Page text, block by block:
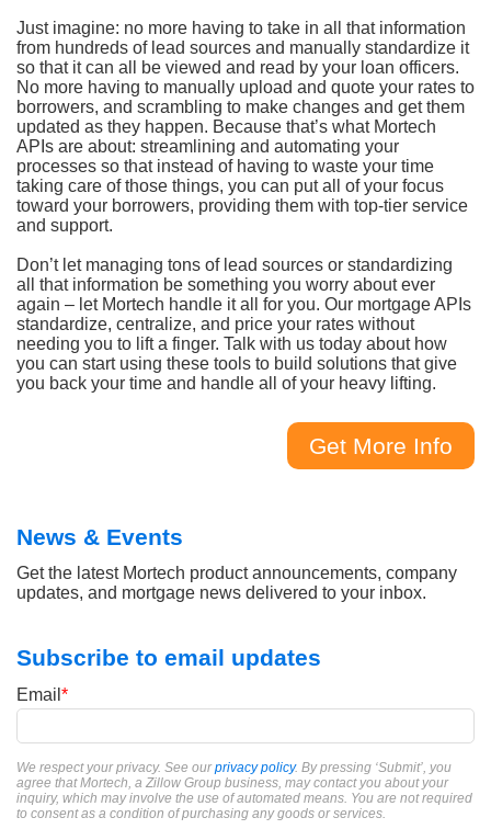
Just imagine: no more having to take in all that information
from hundreds of lead sources and manually standardize it
so that it can all be viewed and read by your loan officers.
No more having to manually upload and quote your rates to
borrowers, and scrambling to make changes and get them
updated as they happen. Because that’s what Mortech
APIs are about: streamlining and automating your
processes so that instead of having to waste your time
taking care of those things, you can put all of your focus
toward your borrowers, providing them with top-tier service
and support.
Don’t let managing tons of lead sources or standardizing
all that information be something you worry about ever
again – let Mortech handle it all for you. Our mortgage APIs
standardize, centralize, and price your rates without
needing you to lift a finger. Talk with us today about how
you can start using these tools to build solutions that give
you back your time and handle all of your heavy lifting.
Get More Info
News & Events
Get the latest Mortech product announcements, company
updates, and mortgage news delivered to your inbox.
Subscribe to email updates
Email *
We respect your privacy. See ourprivacy policy. By pressing ‘Submit’, you
agree that Mortech, a Zillow Group business, may contact you about your
inquiry, which may involve the use of automated means. You are not required
to consent as a condition of purchasing any goods or services.